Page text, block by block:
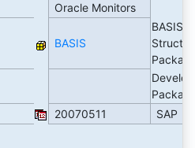
Oracle Monitors
BASIS
BASIS
20070511 SAP